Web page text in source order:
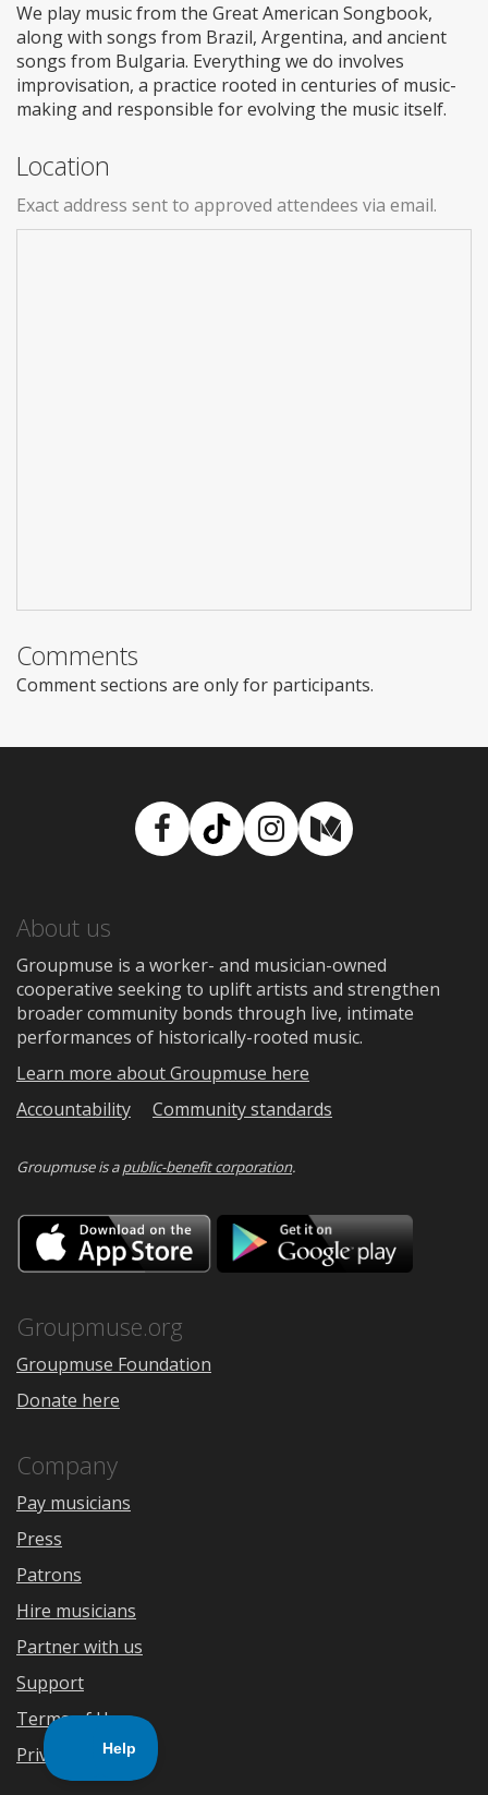
We play music from the Great American Songbook,
along with songs from Brazil, Argentina, and ancient
songs from Bulgaria. Everything we do involves
improvisation, a practice rooted in centuries of music-
making and responsible for evolving the music itself.
Location
Exact address sent to approved attendees via email.
Comments
Comment sections are only for participants.
Facebook
TikTokInstagram
Medium
About us
Groupmuse is a worker- and musician-owned
cooperative seeking to uplift artists and strengthen
broader community bonds through live, intimate
performances of historically-rooted music.
Learn more about Groupmuse here
Accountability
Community standards
Groupmuse is apublic-benefit corporation.
Download
on
the
Google
Groupmuse.org
Groupmuse Foundation
Donate here
Company
Pay musicians
Press
Patrons
Hire musicians
Partner with us
Support
Terms of Use
Privacy Policy